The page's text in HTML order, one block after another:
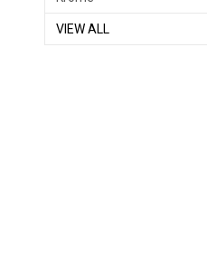
VIEW ALL